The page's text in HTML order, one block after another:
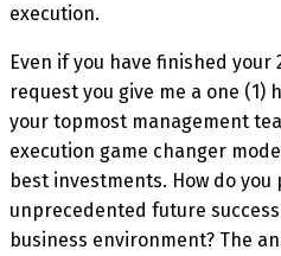
execution.
Even if you have finished your
request you give me a one (1)
your topmost management
execution game changer
best investments. How do
unprecedented future
business environment? The